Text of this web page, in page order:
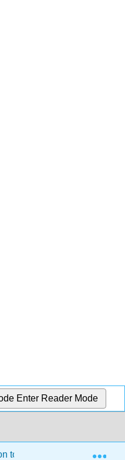
Enter Reader Mode
to Electrodynamics